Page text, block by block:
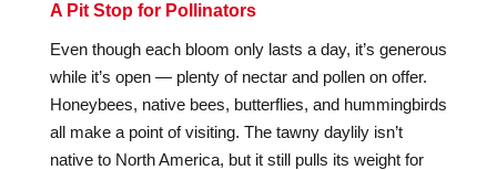
A Pit Stop for Pollinators
Even though each bloom only lasts a day, it’s generous
while it’s open — plenty of nectar and pollen on offer.
Honeybees, native bees, butterflies, and hummingbirds
all make a point of visiting. The tawny daylily isn’t
native to North America, but it still pulls its weight for